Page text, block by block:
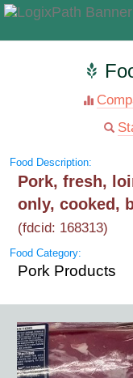
Food Description:
Pork, fresh,
only, cooked,
(fdcid: 168313)
Food Category:
Pork Products